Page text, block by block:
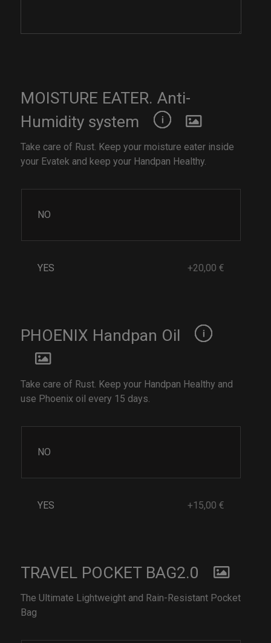
MOISTURE EATER. Anti-
Humidity system
Take care of Rust. Keep your moisture eater inside
your Evatek and keep your Handpan Healthy.
NO
YES +20,00 €
PHOENIX Handpan Oil
Take care of Rust. Keep your Handpan Healthy and
use Phoenix oil every 15 days.
NO
YES +15,00 €
TRAVEL POCKET BAG2.0
The Ultimate Lightweight and Rain-Resistant Pocket
Bag